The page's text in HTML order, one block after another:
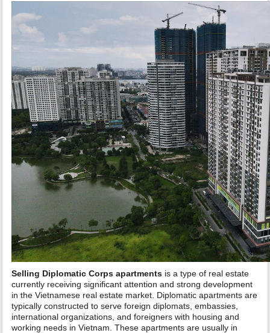
Selling Diplomatic Corps apartments is a type of real estate
currently receiving significant attention and strong development
in the Vietnamese real estate market. Diplomatic apartments are
typically constructed to serve foreign diplomats, embassies,
international organizations, and foreigners with housing and
working needs in Vietnam. These apartments are usually in